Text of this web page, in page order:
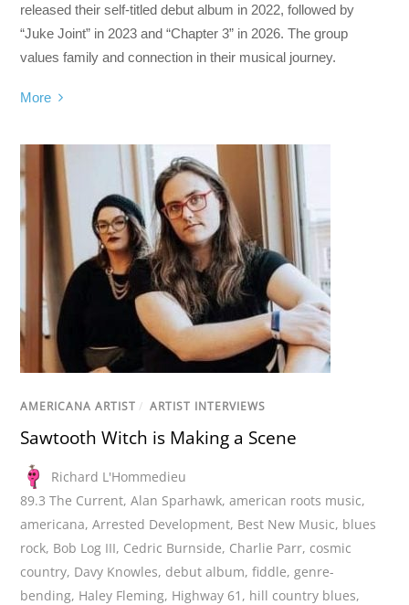
released their self-titled debut album in 2022, followed by
“Juke Joint” in 2023 and “Chapter 3” in 2026. The group
values family and connection in their musical journey.
More
AMERICANA ARTIST / ARTIST INTERVIEWS
Sawtooth Witch is Making a Scene
Richard L'Hommedieu
89.3 The Current,Alan Sparhawk,american roots music,
americana,Arrested Development, Best New Music, blues
rock, Bob Log III, Cedric Burnside, Charlie Parr, cosmic
country, Davy Knowles, debut album,fiddle, genre-
bending, Haley Fleming, Highway 61 , hill country blues,